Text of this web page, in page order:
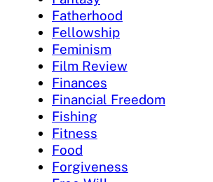
Fatherhood
Fellowship
Feminism
Film Review
Finances
Financial Freedom
Fishing
Fitness
Food
Forgiveness